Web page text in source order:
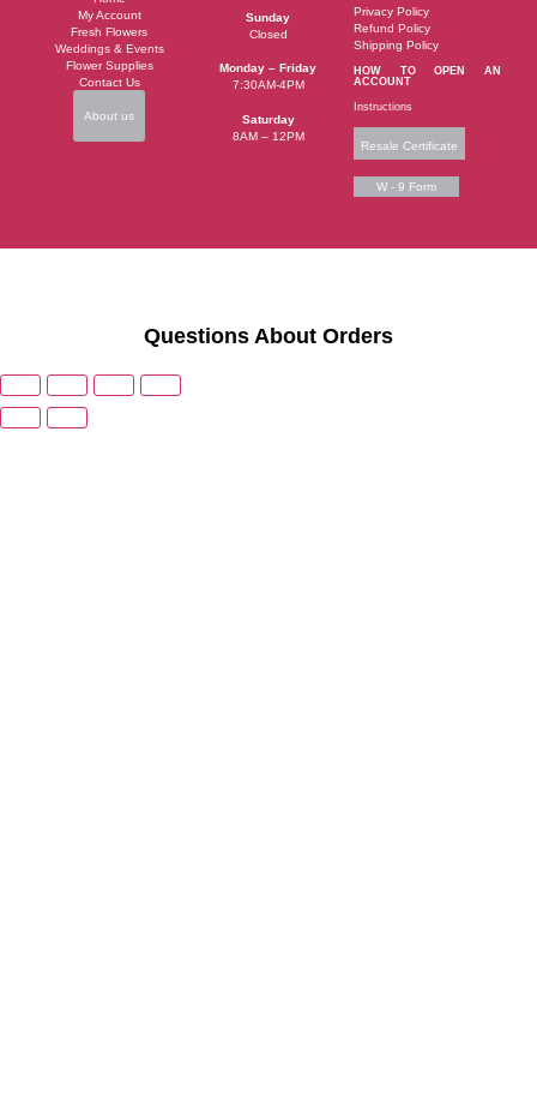
My Account
Fresh Flowers
Weddings & Events
Flower Supplies
Contact Us
About us
Sunday
Closed
Monday – Friday
7:30AM-4PM
Saturday
8AM – 12PM
Privacy Policy
Refund Policy
Shipping Policy
HOW TO OPEN AN
ACCOUNT
Instructions
Resale Certificate
W - 9 Form
Questions About Orders